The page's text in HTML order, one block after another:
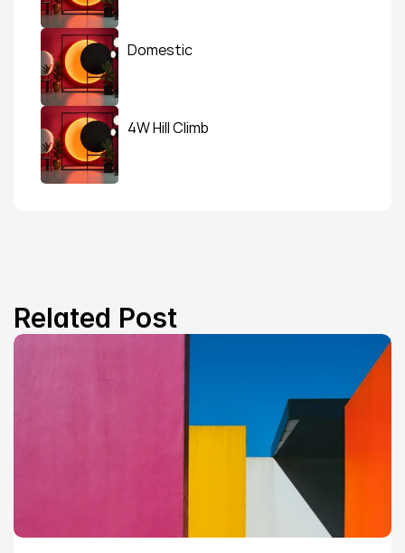
Domestic
4W Hill Climb
Related Post